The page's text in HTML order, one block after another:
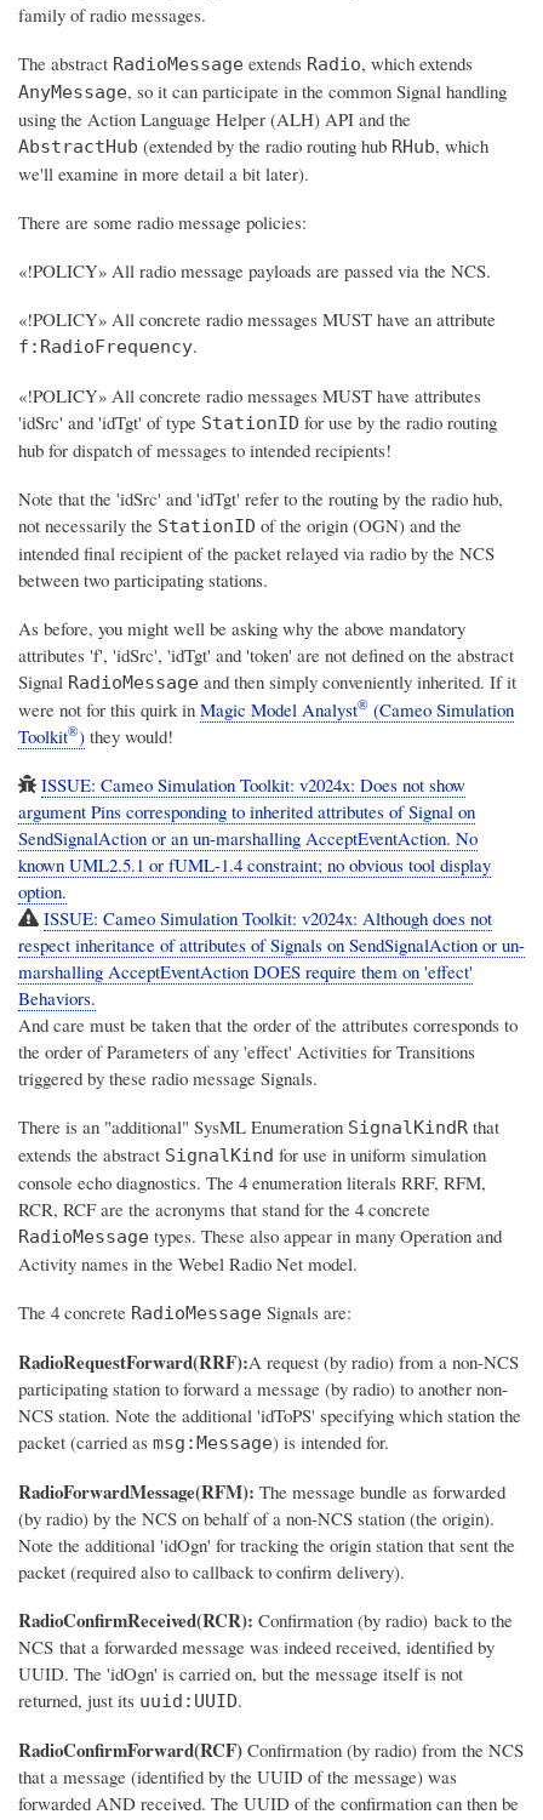
family of radio messages.
The abstract RadioMessage extends Radio, which extends
AnyMessage, so it can participate in the common Signal handling
using the Action Language Helper (ALH) API and the
AbstractHub (extended by the radio routing hub RHub, which
we'll examine in more detail a bit later).
There are some radio message policies:
«!POLICY» All radio message payloads are passed via the NCS.
«!POLICY» All concrete radio messages MUST have an attribute
f:RadioFrequency.
«!POLICY» All concrete radio messages MUST have attributes
'idSrc' and 'idTgt' of type StationID for use by the radio routing
hub for dispatch of messages to intended recipients!
Note that the 'idSrc' and 'idTgt' refer to the routing by the radio hub,
not necessarily the StationID of the origin (OGN) and the
intended final recipient of the packet relayed via radio by the NCS
between two participating stations.
As before, you might well be asking why the above mandatory
attributes 'f', 'idSrc', 'idTgt' and 'token' are not defined on the abstract
Signal RadioMessage and then simply conveniently inherited. If it
were not for this quirk in Magic Model Analyst® (Cameo Simulation
Toolkit®) they would!
ISSUE: Cameo Simulation Toolkit: v2024x: Does not show
argument Pins corresponding to inherited attributes of Signal on
SendSignalAction or an un-marshalling AcceptEventAction. No
known UML2.5.1 or fUML-1.4 constraint; no obvious tool display
option.
ISSUE: Cameo Simulation Toolkit: v2024x: Although does not
respect inheritance of attributes of Signals on SendSignalAction or un-
marshalling AcceptEventAction DOES require them on 'effect'
Behaviors.
And care must be taken that the order of the attributes corresponds to
the order of Parameters of any 'effect' Activities for Transitions
triggered by these radio message Signals.
There is an "additional" SysML Enumeration SignalKindR that
extends the abstract SignalKind for use in uniform simulation
console echo diagnostics. The 4 enumeration literals RRF, RFM,
RCR, RCF are the acronyms that stand for the 4 concrete
RadioMessage types. These also appear in many Operation and
Activity names in the Webel Radio Net model.
The 4 concrete RadioMessage Signals are:
RadioRequestForward(RRF):A request (by radio) from a non-NCS
participating station to forward a message (by radio) to another non-
NCS station. Note the additional 'idToPS' specifying which station the
packet (carried as msg:Message) is intended for.
RadioForwardMessage(RFM): The message bundle as forwarded
(by radio) by the NCS on behalf of a non-NCS station (the origin).
Note the additional 'idOgn' for tracking the origin station that sent the
packet (required also to callback to confirm delivery).
RadioConfirmReceived(RCR): Confirmation (by radio) back to the
NCS that a forwarded message was indeed received, identified by
UUID. The 'idOgn' is carried on, but the message itself is not
returned, just its uuid:UUID.
RadioConfirmForward(RCF) Confirmation (by radio) from the NCS
that a message (identified by the UUID of the message) was
forwarded AND received. The UUID of the confirmation can then be